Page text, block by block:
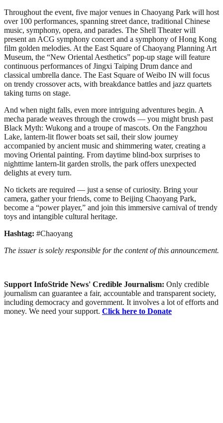
Throughout the event, five major venues in Chaoyang Park will host
over 100 performances, spanning street dance, traditional Chinese
music, symphony, opera, and parades. The Shell Theater will
present an ACG symphony concert and a symphony of Hong Kong
film golden melodies. At the East Square of Chaoyang Planning Art
Museum, the “New Oriental Aesthetics” pop-up stage will feature
continuous performances of Jingxi Taiping Drum dance and
classical umbrella dance. The East Square of Weibo IN will focus
on trendy crossover acts, with breakdance battles and jazz quartets
taking turns on stage.
And when night falls, even more intriguing adventures begin. A
mecha parade weaves through the crowds — you might brush past
Black Myth: Wukong and a troupe of mascots. On the Fangzhou
Lake, lantern-lit flower boats set sail, their slow journey
accompanied by ancient music and shimmering water, creating a
moving Oriental painting. From daytime blind-box surprises to
nighttime lantern-lit garden strolls, the park offers unexpected
delights at every turn.
No tickets are required — just a sense of curiosity. Bring your
camera, gather your friends, come to Beijing Chaoyang Park,
become a “power player,” and join this immersive carnival of trendy
toys and intangible cultural heritage.
Hashtag: #Chaoyang
The issuer is solely responsible for the content of this announcement.
Support InfoStride News' Credible Journalism: Only credible
journalism can guarantee a fair, accountable and transparent society,
including democracy and government. It involves a lot of efforts and
money. We need your support. Click here to Donate